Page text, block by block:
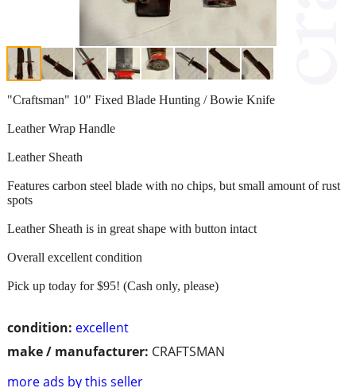
condition: excellent
make / manufacturer: CRAFTSMAN
more ads by this seller
"Craftsman" 10" Fixed Blade Hunting / Bowie Knife
Leather Wrap Handle
Leather Sheath
Features carbon steel blade with no chips, but small amount of rust
spots
Leather Sheath is in great shape with button intact
Overall excellent condition
Pick up today for $95! (Cash only, please)